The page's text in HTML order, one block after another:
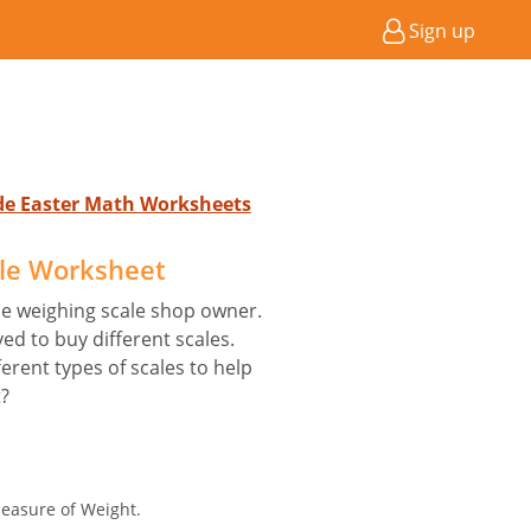
Sign up
Easter Math Worksheets
Worksheet
weighing scale shop owner.
to buy different scales.
types of scales to help
of Weight.